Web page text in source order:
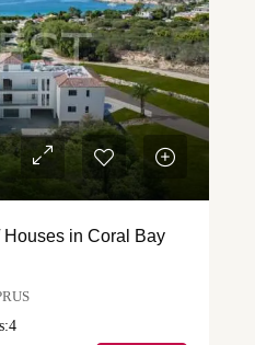
Houses in Coral Bay
4